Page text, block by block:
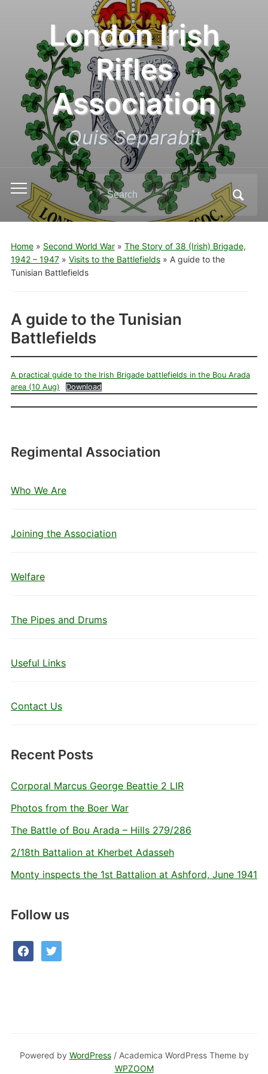
London Irish
Rifles
Association
Quis Separabit
Toggle
mobile
menu
Search
for:
Home» Second World War» The Story of 38 (Irish) Brigade,
1942 – 1947» Visits to the Battlefields» A guide to the
Tunisian Battlefields
Regimental Association
Who We Are
Joining the Association
Welfare
The Pipes and Drums
Useful Links
Contact Us
Recent Posts
Corporal Marcus George Beattie 2 LIR
Photos from the Boer War
The Battle of Bou Arada – Hills 279/286
2/18th Battalion at Kherbet Adasseh
Monty inspects the 1st Battalion at Ashford, June 1941
Follow us
facebooktwitter
A guide to the Tunisian
Battlefields
A practical guide to the Irish Brigade battlefields in the Bou Arada
area (10 Aug)
Download
Powered by WordPress/ Academica WordPress Theme by
WPZOOM